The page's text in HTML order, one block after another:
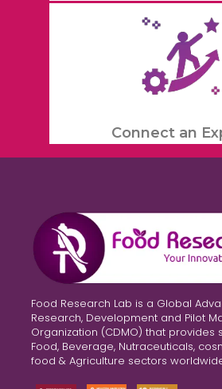
Connect an
Food Research Lab is a Global
Research, Development and Pilot
Organization (CDMO) that provides
Food, Beverage, Nutraceuticals,
food & Agriculture sectors